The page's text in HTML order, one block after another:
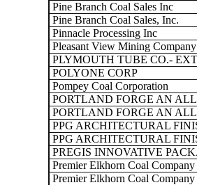
Pine Branch Coal Sales Inc
Pine Branch Coal Sales, Inc.
Pinnacle Processing Inc
Pleasant View Mining
PLYMOUTH TUBE CO.-
POLYONE CORP
Pompey Coal Corporation
PORTLAND FORGE AN
PORTLAND FORGE AN
PPG ARCHITECTURAL
PPG ARCHITECTURAL
PREGIS INNOVATIVE
Premier Elkhorn Coal Company
Premier Elkhorn Coal Company